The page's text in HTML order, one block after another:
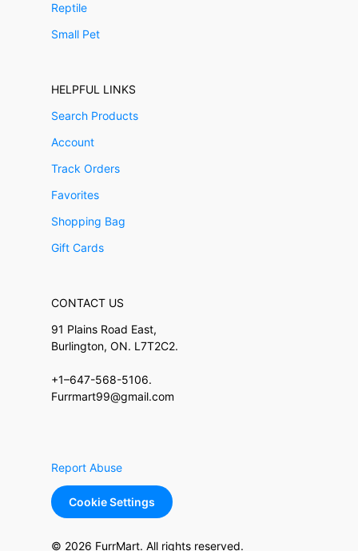
Reptile
Small Pet
HELPFUL LINKS
Search Products
Account
Track Orders
Favorites
Shopping Bag
Gift Cards
CONTACT US
91 Plains Road East,
Burlington, ON. L7T2C2.
+1–647-568-5106.
Furrmart99@gmail.com
Report Abuse
Cookie Settings
© 2026 FurrMart. All rights reserved.